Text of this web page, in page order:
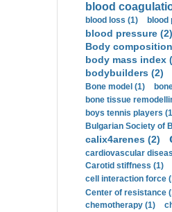
blood
blood loss (1)
blood
blood pressure (2)
Body
body mass index
bodybuilders (2)
Bone model (1)
bone tissue
boys tennis players
Bulgarian Society of
calix4arenes (2)
cardiovascular
Carotid stiffness (1)
cell interaction force
Center of resistance
chemotherapy (1)